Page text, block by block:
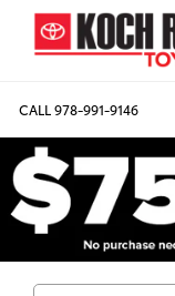
CALL978-991-9146